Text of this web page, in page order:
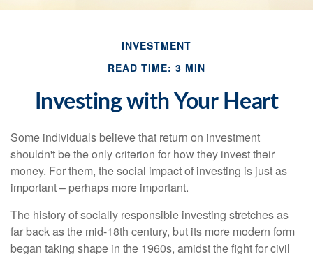
INVESTMENT
READ TIME: 3 MIN
Investing with Your Heart
Some individuals believe that return on investment
shouldn't be the only criterion for how they invest their
money. For them, the social impact of investing is just as
important – perhaps more important.
The history of socially responsible investing stretches as
far back as the mid-18th century, but its more modern form
began taking shape in the 1960s, amidst the fight for civil